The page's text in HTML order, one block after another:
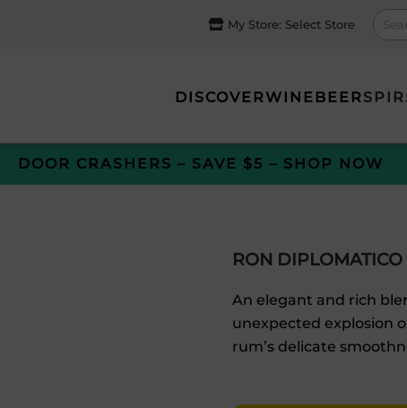
My Store: Select Store
DISCOVERWINEBEER
DOOR CRASHERS – SAVE $5 – SHOP NOW
RON
An elegant and rich
unexpected explosion
rum’s delicate